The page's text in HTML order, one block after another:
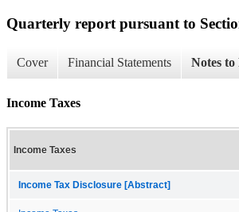
Quarterly report pursuant to
Cover Financial Statements Notes to
Income Taxes
Income Taxes
Income Tax Disclosure [Abstract]